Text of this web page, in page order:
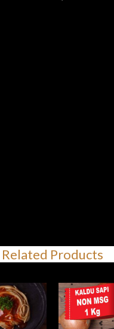
Related Products